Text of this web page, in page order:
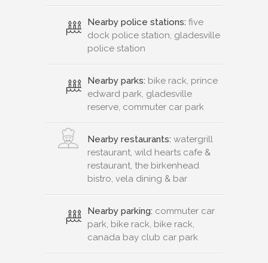
Nearby police stations: five
dock police station, gladesville
police station
Nearby parks: bike rack, prince
edward park, gladesville
reserve, commuter car park
Nearby restaurants: watergrill
restaurant, wild hearts cafe &
restaurant, the birkenhead
bistro, vela dining & bar
Nearby parking: commuter car
park, bike rack, bike rack,
canada bay club car park